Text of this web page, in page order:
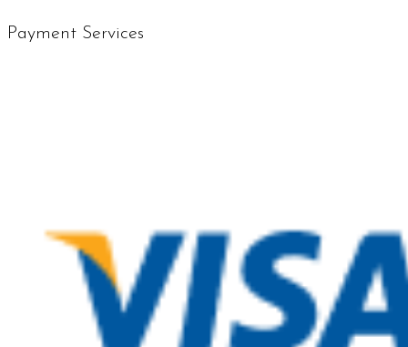
Payment Services